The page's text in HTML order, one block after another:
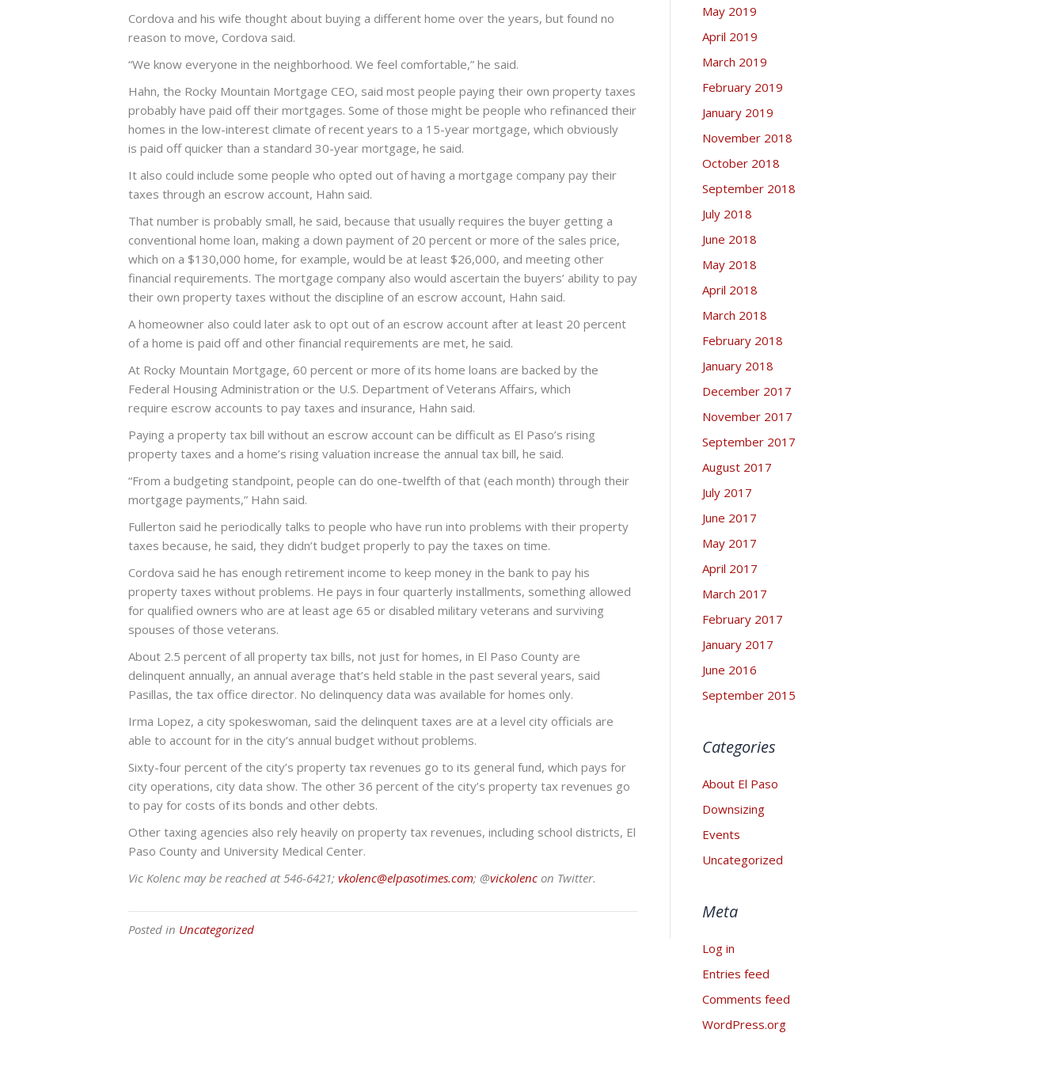
Cordova and his wife thought about buying a different home over the years, but found no
reason to move, Cordova said.
“We know everyone in the neighborhood. We feel comfortable,” he said.
Hahn, the Rocky Mountain Mortgage CEO, said most people paying their own property taxes
probably have paid off their mortgages. Some of those might be people who refinanced their
homes in the low-interest climate of recent years to a 15-year mortgage, which obviously
is paid off quicker than a standard 30-year mortgage, he said.
It also could include some people who opted out of having a mortgage company pay their
taxes through an escrow account, Hahn said.
That number is probably small, he said, because that usually requires the buyer getting a
conventional home loan, making a down payment of 20 percent or more of the sales price,
which on a $130,000 home, for example, would be at least $26,000, and meeting other
financial requirements. The mortgage company also would ascertain the buyers’ ability to pay
their own property taxes without the discipline of an escrow account, Hahn said.
A homeowner also could later ask to opt out of an escrow account after at least 20 percent
of a home is paid off and other financial requirements are met, he said.
At Rocky Mountain Mortgage, 60 percent or more of its home loans are backed by the
Federal Housing Administration or the U.S. Department of Veterans Affairs, which
require escrow accounts to pay taxes and insurance, Hahn said.
Paying a property tax bill without an escrow account can be difficult as El Paso’s rising
property taxes and a home’s rising valuation increase the annual tax bill, he said.
“From a budgeting standpoint, people can do one-twelfth of that (each month) through their
mortgage payments,” Hahn said.
Fullerton said he periodically talks to people who have run into problems with their property
taxes because, he said, they didn’t budget properly to pay the taxes on time.
Cordova said he has enough retirement income to keep money in the bank to pay his
property taxes without problems. He pays in four quarterly installments, something allowed
for qualified owners who are at least age 65 or disabled military veterans and surviving
spouses of those veterans.
About 2.5 percent of all property tax bills, not just for homes, in El Paso County are
delinquent annually, an annual average that’s held stable in the past several years, said
Pasillas, the tax office director. No delinquency data was available for homes only.
Irma Lopez, a city spokeswoman, said the delinquent taxes are at a level city officials are
able to account for in the city’s annual budget without problems.
Sixty-four percent of the city’s property tax revenues go to its general fund, which pays for
city operations, city data show. The other 36 percent of the city’s property tax revenues go
to pay for costs of its bonds and other debts.
Other taxing agencies also rely heavily on property tax revenues, including school districts, El
Paso County and University Medical Center.
Vic Kolenc may be reached at 546-6421; vkolenc@elpasotimes.com; @vickolenc on Twitter.
Posted in Uncategorized
May 2019
April 2019
March 2019
February 2019
January 2019
November 2018
October 2018
September 2018
July 2018
June 2018
May 2018
April 2018
March 2018
February 2018
January 2018
December 2017
November 2017
September 2017
August 2017
July 2017
June 2017
May 2017
April 2017
March 2017
February 2017
January 2017
June 2016
September 2015
Categories
About El Paso
Downsizing
Events
Uncategorized
Meta
Log in
Entries feed
Comments feed
WordPress.org